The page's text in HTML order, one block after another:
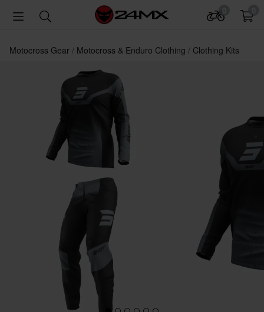
Motocross Gear Motocross & Enduro Clothing Clothing Kits